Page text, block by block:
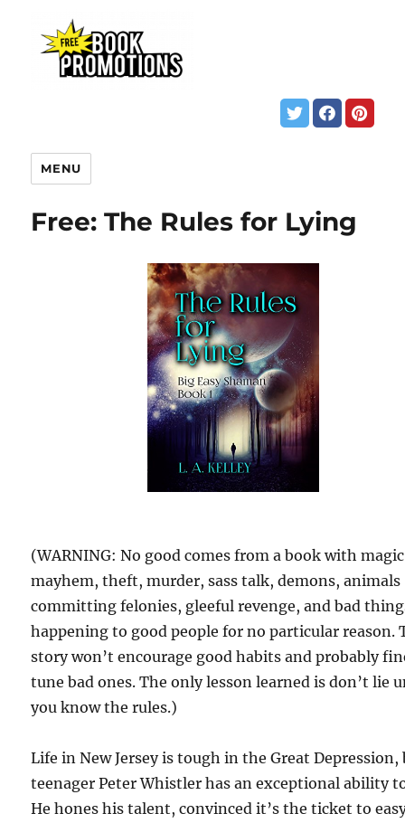
MENU
Free: The Rules for Lying
(WARNING: No good comes from a book with
mayhem, theft, murder, sass talk, demons, animals
committing felonies, gleeful revenge, and bad
happening to good people for no particular reason.
story won’t encourage good habits and probably
tune bad ones. The only lesson learned is don’t lie
you know the rules.)
Life in New Jersey is tough in the Great Depression,
teenager Peter Whistler has an exceptional ability
He hones his talent, convinced it’s the ticket to